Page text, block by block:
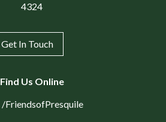
4324
Get In Touch
Find Us Online
/FriendsofPresquile